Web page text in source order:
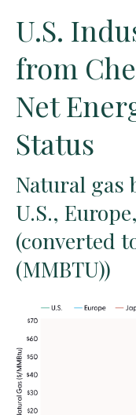
U.S.
from
Net
Status
Natural gas
U.S.,
(converted
(MMBTU))